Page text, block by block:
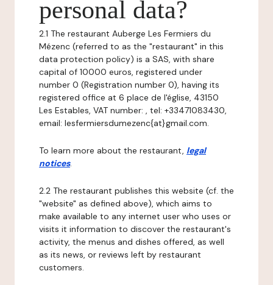
personal data?
2.1 The restaurant Auberge Les Fermiers du
Mézenc (referred to as the "restaurant" in this
data protection policy) is a SAS, with share
capital of 10000 euros, registered under
number 0 (Registration number 0), having its
registered office at 6 place de l'église, 43150
Les Estables, VAT number: , tel: +33471083430,
email: lesfermiersdumezenc{at}gmail.com.
To learn more about the restaurant, legal
notices.
2.2 The restaurant publishes this website (cf. the
"website" as defined above), which aims to
make available to any internet user who uses or
visits it information to discover the restaurant's
activity, the menus and dishes offered, as well
as its news, or reviews left by restaurant
customers.